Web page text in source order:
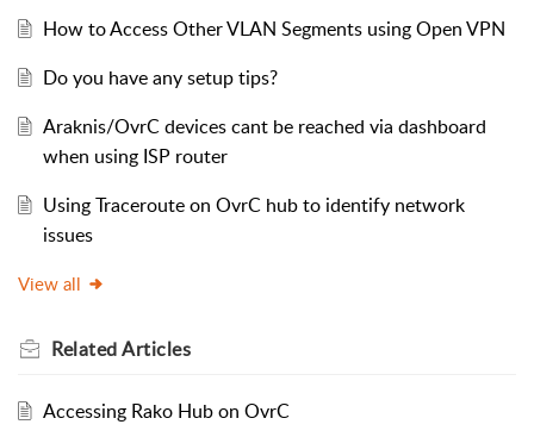
How to Access Other VLAN Segments using Open VPN
Do you have any setup tips?
Araknis/OvrC devices cant be reached via dashboard
when using ISP router
Using Traceroute on OvrC hub to identify network
issues
View all
RelatedArticles
Accessing Rako Hub on OvrC